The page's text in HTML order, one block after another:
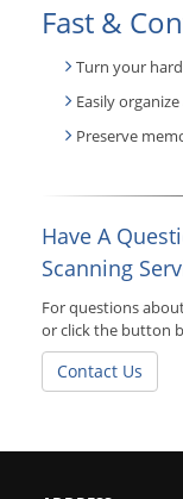
Fast &
Turn your
Easily
Preserve
Have A
Scanning
For questions
or click the button
Contact Us